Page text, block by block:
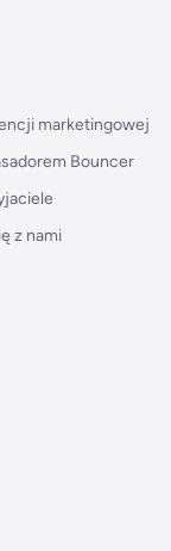
marketingowej
Bouncer
z nami